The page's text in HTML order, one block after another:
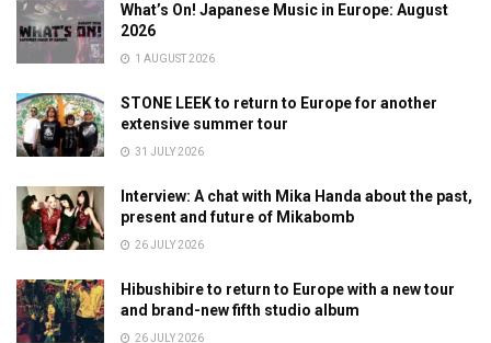
What’s On! Japanese Music in Europe: August
2026
1 AUGUST 2026
STONE LEEK to return to Europe for another
extensive summer tour
31 JULY 2026
Interview: A chat with Mika Handa about the past,
present and future of Mikabomb
26 JULY 2026
Hibushibire to return to Europe with a new tour
and brand-new fifth studio album
26 JULY 2026